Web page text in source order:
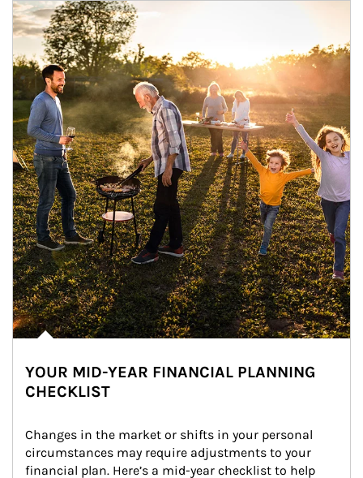
Article Image
YOUR MID-YEAR FINANCIAL PLANNING
CHECKLIST
Changes in the market or shifts in your personal
circumstances may require adjustments to your
financial plan. Here’s a mid-year checklist to help